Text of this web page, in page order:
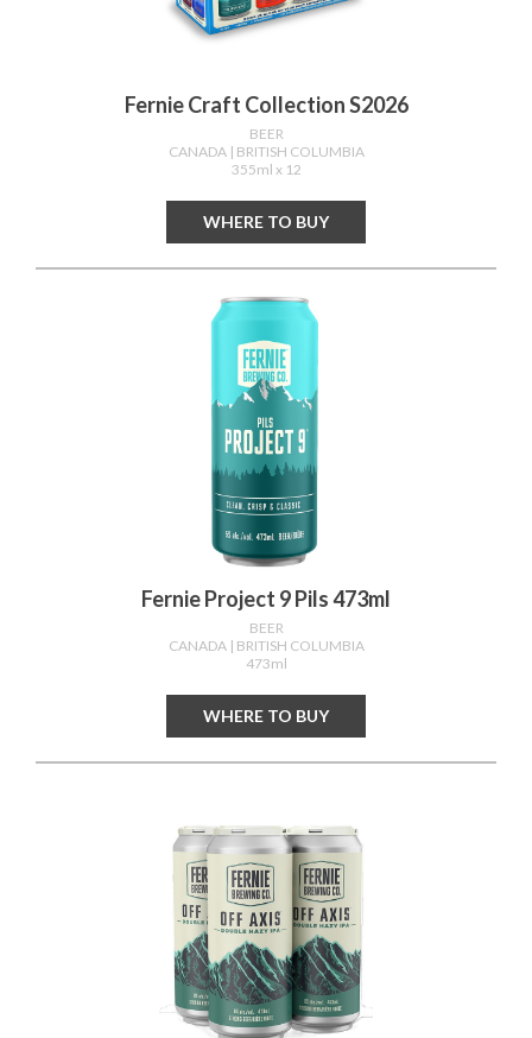
Fernie Craft Collection S2026
BEER
CANADA | BRITISH COLUMBIA
355ml x 12
WHERE TO BUY
Fernie Project 9 Pils 473ml
BEER
CANADA | BRITISH COLUMBIA
473ml
WHERE TO BUY